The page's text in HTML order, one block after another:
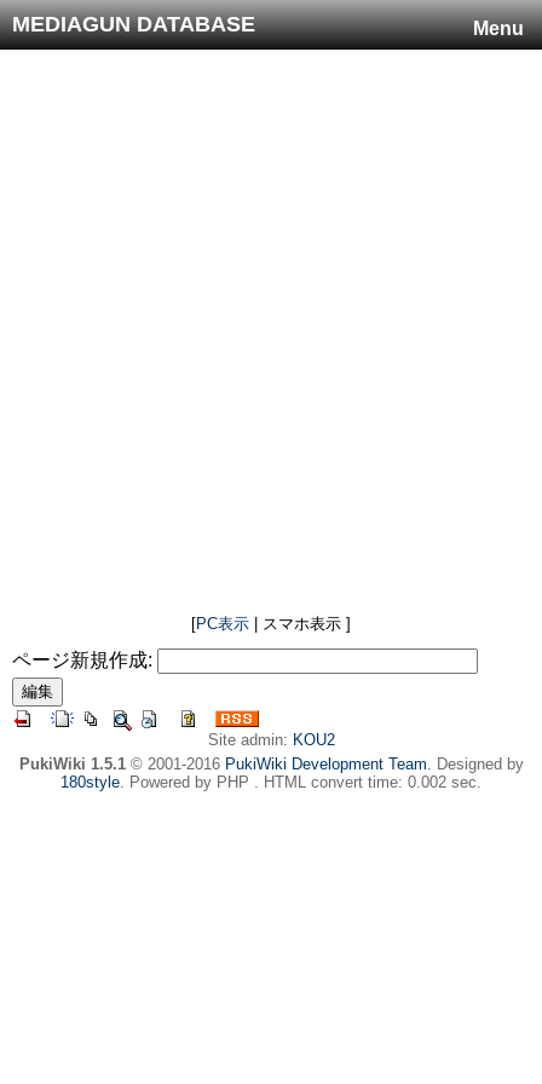
Menu
MEDIAGUN DATABASE
[PC表示 | スマホ表示 ]
ページ新規作成:
Site admin: KOU2
PukiWiki 1.5.1© 2001-2016 PukiWiki Development Team. Designed by
180style. Powered by PHP . HTML convert time: 0.002 sec.